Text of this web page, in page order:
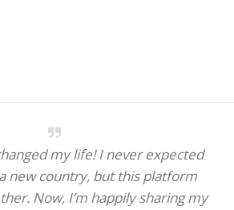
my life! I never expected
new country, but this platform
Now, I’m happily sharing my